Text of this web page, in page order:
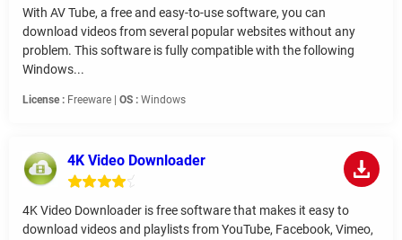
With AV Tube, a free and easy-to-use software, you can
download videos from several popular websites without any
problem. This software is fully compatible with the following
Windows...
License : Freeware | OS : Windows
4K Video Downloader
4K Video Downloader is free software that makes it easy to
download videos and playlists from YouTube, Facebook, Vimeo,